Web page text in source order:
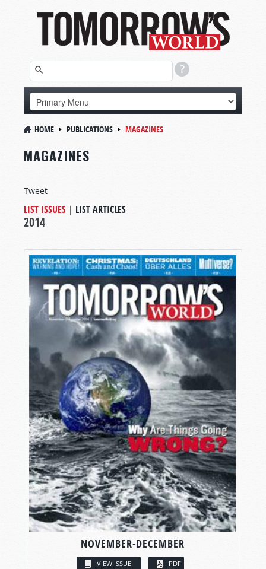
HOME PUBLICATIONS MAGAZINES
MAGAZINES
Tweet
LIST ISSUES | LIST ARTICLES
2014
NOVEMBER-DECEMBER
VIEW ISSUE PDF